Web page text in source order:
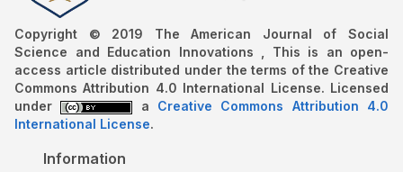
Copyright © 2019 The American Journal of Social
Science and Education Innovations , This is an open-
access article distributed under the terms of the Creative
Commons Attribution 4.0 International License. Licensed
under
a Creative Commons Attribution 4.0
International License.
Information